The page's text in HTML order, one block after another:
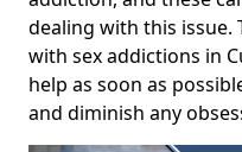
dealing with this issue.
with sex addictions in
help as soon as
and diminish any